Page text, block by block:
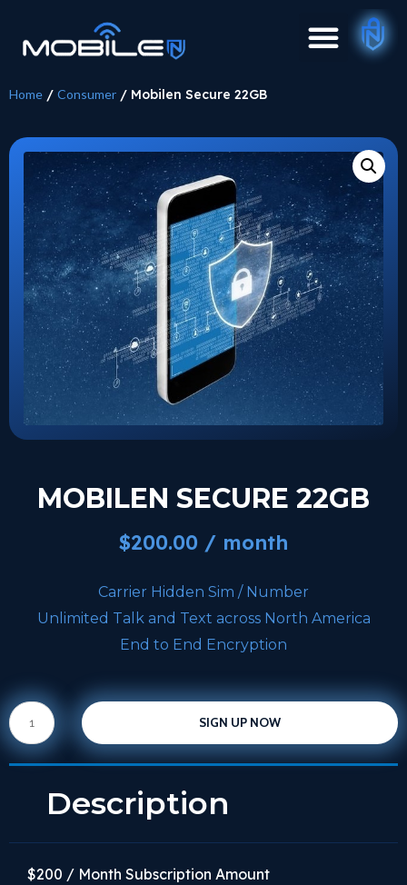
Home / Consumer / Mobilen Secure 22GB
MOBILEN SECURE 22GB
$200.00 / month
Carrier Hidden Sim / Number
Unlimited Talk and Text across North America
End to End Encryption
SIGN UP NOW
Description
$200 / Month Subscription Amount